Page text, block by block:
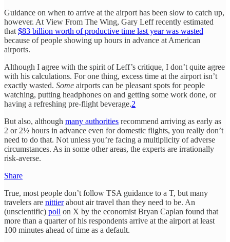
Guidance on when to arrive at the airport has been slow to catch up,
however. At View From The Wing, Gary Leff recently estimated
that $83 billion worth of productive time last year was wasted
because of people showing up hours in advance at American
airports.
Although I agree with the spirit of Leff’s critique, I don’t quite agree
with his calculations. For one thing, excess time at the airport isn’t
exactly wasted. Some airports can be pleasant spots for people
watching, putting headphones on and getting some work done, or
having a refreshing pre-flight beverage.2
But also, although many authorities recommend arriving as early as
2 or 2½ hours in advance even for domestic flights, you really don’t
need to do that. Not unless you’re facing a multiplicity of adverse
circumstances. As in some other areas, the experts are irrationally
risk-averse.
Share
True, most people don’t follow TSA guidance to a T, but many
travelers are nittierabout air travel than they need to be. An
(unscientific) poll on X by the economist Bryan Caplan found that
more than a quarter of his respondents arrive at the airport at least
100 minutes ahead of time as a default.